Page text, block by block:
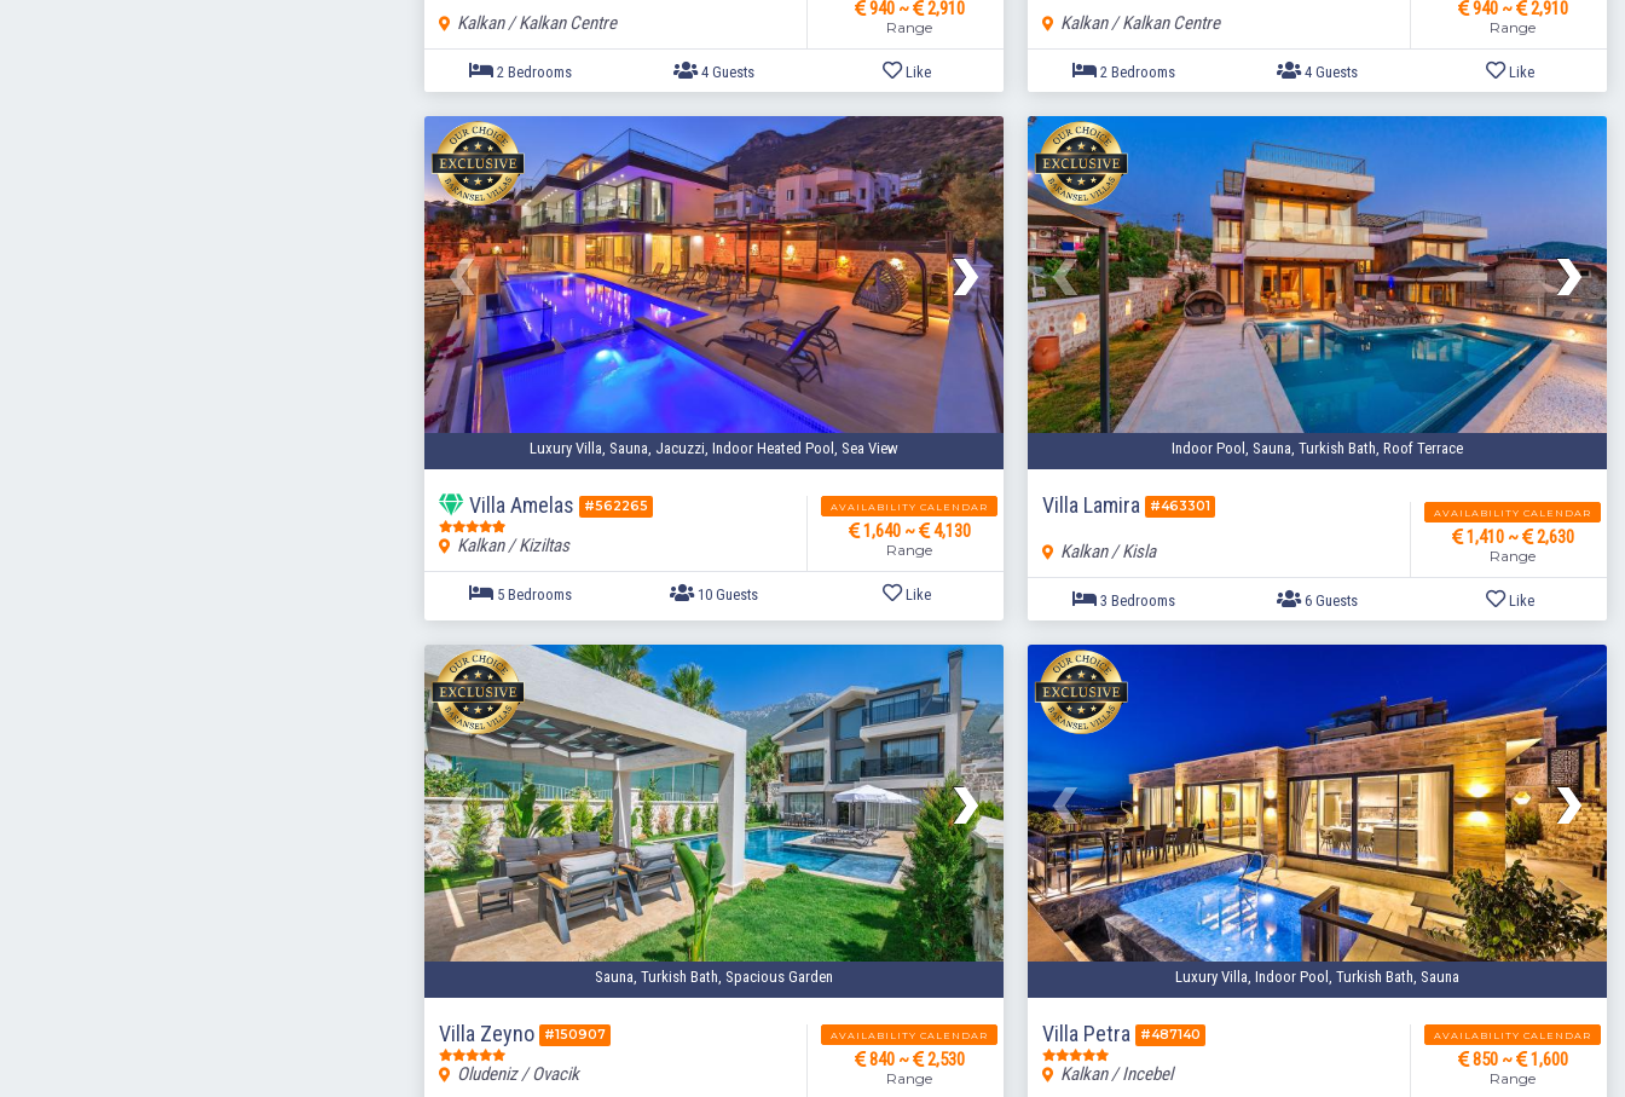
Kalkan / Kalkan Centre
940 ~ 2,910
Range
2 Bedrooms 4 Guests Like
Kalkan / Kalkan Centre
940 ~ 2,910
Range
2 Bedrooms 4 Guests
Luxury Villa, Sauna, Jacuzzi, Indoor Heated Pool, Sea View
Villa Amelas #562265
Kalkan / Kiziltas
AVAILABILITY CALENDAR
1,640 ~ 4,130
Range
5 Bedrooms 10 Guests
Indoor Pool, Sauna, Turkish Bath, Roof Terrace
Villa Lamira #463301
Kalkan / Kisla
AVAILABILITY CALENDAR
1,410 ~ 2,630
Range
6 Guests
Sauna, Turkish Bath, Spacious Garden
Villa Zeyno #150907
Oludeniz / Ovacik
AVAILABILITY CALENDAR
840 ~ 2,530
Range
Luxury Villa, Indoor Pool, Turkish Bath, Sauna
Villa Petra #487140
Kalkan / Incebel
AVAILABILITY CALENDAR
850 ~ 1,600
Range